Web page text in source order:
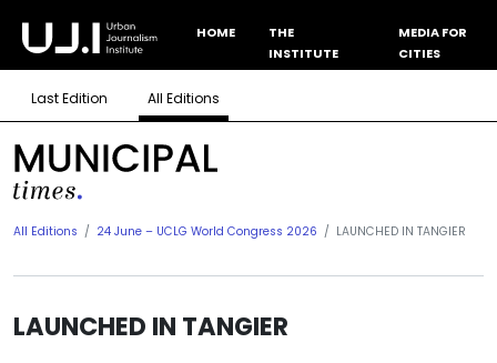
HOME
THE
INSTITUTE
MEDIA FOR
CITIES
Last Edition All Editions
All Editions 24 June – UCLG World Congress 2026 LAUNCHED IN TANGIER
LAUNCHED IN TANGIER